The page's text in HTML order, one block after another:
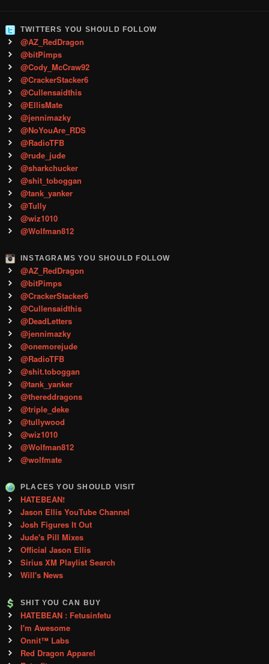
TWITTERS YOU SHOULD FOLLOW
@AZ_RedDragon
@bitPimps
@Cody_McCraw92
@CrackerStacker6
@Cullensaidthis
@EllisMate
@jennimazky
@NoYouAre_RDS
@RadioTFB
@rude_jude
@sharkchucker
@shit_toboggan
@tank_yanker
@Tully
@wiz1010
@Wolfman812
INSTAGRAMS YOU SHOULD FOLLOW
@AZ_RedDragon
@bitPimps
@CrackerStacker6
@Cullensaidthis
@DeadLetters
@jennimazky
@onemorejude
@RadioTFB
@shit.toboggan
@tank_yanker
@thereddragons
@triple_deke
@tullywood
@wiz1010
@Wolfman812
@wolfmate
PLACES YOU SHOULD VISIT
HATEBEAN!
Jason Ellis YouTube Channel
Josh Figures It Out
Jude's Pill Mixes
Official Jason Ellis
Sirius XM Playlist Search
Will's News
SHIT YOU CAN BUY
HATEBEAN : Fetusinfetu
I'm Awesome
Onnit™ Labs
Red Dragon Apparel